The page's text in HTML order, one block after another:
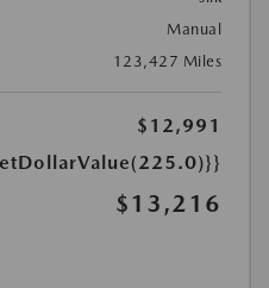
Manual
123,427 Miles
$12,991
$13,216